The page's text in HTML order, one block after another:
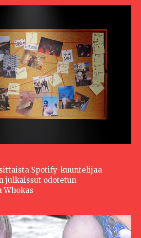
Spotify-kuuntelijaa
julkaissut odotetun
Whokas